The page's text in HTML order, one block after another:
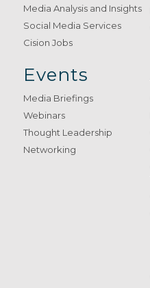
Media Analysis and Insights
Social Media Services
Cision Jobs
Events
Media Briefings
Webinars
Thought Leadership
Networking